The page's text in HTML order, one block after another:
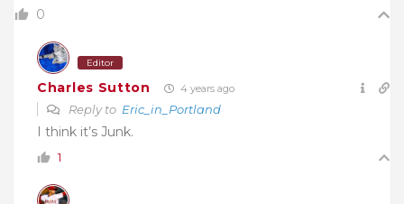
0
Editor
Charles Sutton 4 years ago
Reply to Eric_in_Portland
I think it’s Junk.
1